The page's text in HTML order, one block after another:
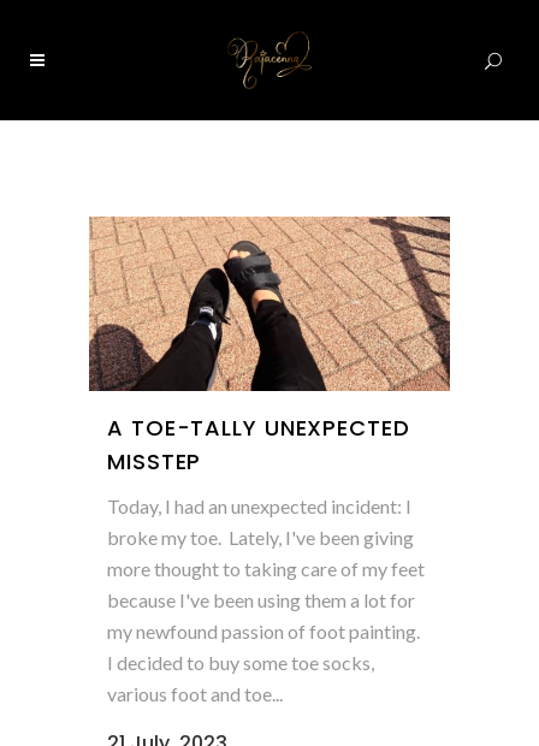
A TOE-TALLY UNEXPECTED
MISSTEP
Today, I had an unexpected incident: I
broke my toe. Lately, I've been giving
more thought to taking care of my feet
because I've been using them a lot for
my newfound passion of foot painting.
I decided to buy some toe socks,
various foot and toe...